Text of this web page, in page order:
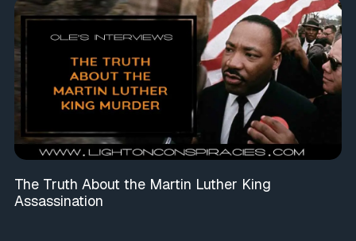
The Truth About the Martin Luther King
Assassination